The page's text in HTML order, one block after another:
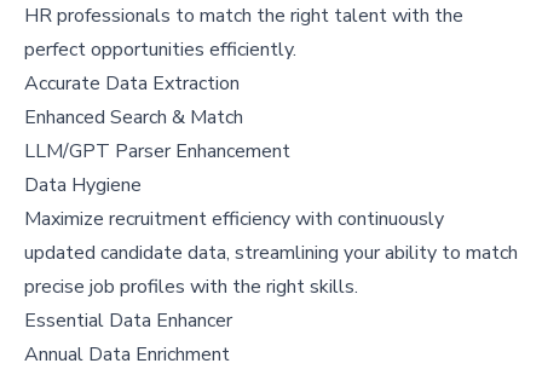
HR professionals to match the right talent with the
perfect opportunities efficiently.
Accurate Data Extraction
Enhanced Search & Match
LLM/GPT Parser Enhancement
Data Hygiene
Maximize recruitment efficiency with continuously
updated candidate data, streamlining your ability to match
precise job profiles with the right skills.
Essential Data Enhancer
Annual Data Enrichment